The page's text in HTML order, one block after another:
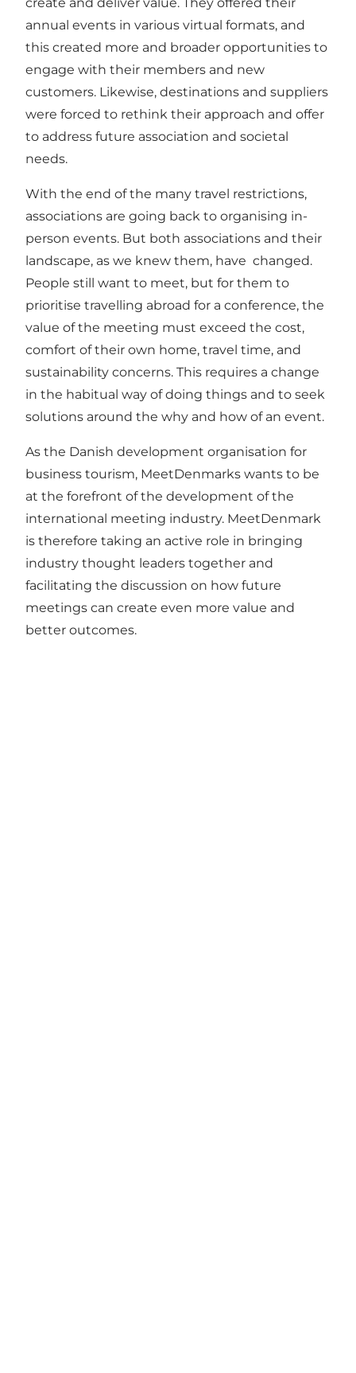
create and deliver value. They offered their
annual events in various virtual formats, and
this created more and broader opportunities to
engage with their members and new
customers. Likewise, destinations and suppliers
were forced to rethink their approach and offer
to address future association and societal
needs.
With the end of the many travel restrictions,
associations are going back to organising in-
person events. But both associations and their
landscape, as we knew them, have changed.
People still want to meet, but for them to
prioritise travelling abroad for a conference, the
value of the meeting must exceed the cost,
comfort of their own home, travel time, and
sustainability concerns. This requires a change
in the habitual way of doing things and to seek
solutions around the why and how of an event.
As the Danish development organisation for
business tourism, MeetDenmarks wants to be
at the forefront of the development of the
international meeting industry. MeetDenmark
is therefore taking an active role in bringing
industry thought leaders together and
facilitating the discussion on how future
meetings can create even more value and
better outcomes.